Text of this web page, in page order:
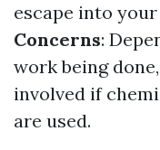
escape into
Concerns:
work being
involved if
are used.